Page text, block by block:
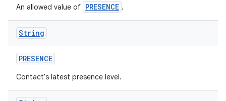
An allowed value of PRESENCE .
String
PRESENCE
Contact's latest presence level.